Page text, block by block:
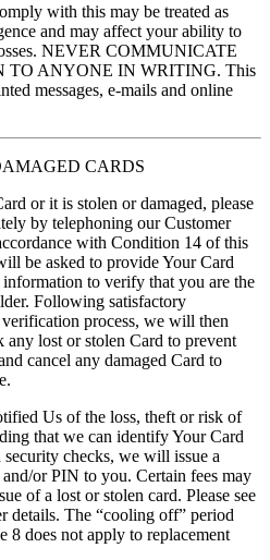
with this may be treated as
and may affect your ability to
NEVER COMMUNICATE
TO ANYONE IN WRITING. This
messages, e-mails and online
CARDS
or it is stolen or damaged, please
by telephoning our Customer
with Condition 14 of this
be asked to provide Your Card
to verify that you are the
Following satisfactory
process, we will then
any lost or stolen Card to prevent
cancel any damaged Card to
Us of the loss, theft or risk of
that we can identify Your Card
security checks, we will issue a
or PIN to you. Certain fees may
of a lost or stolen card. Please see
details. The “cooling off” period
8 does not apply to replacement